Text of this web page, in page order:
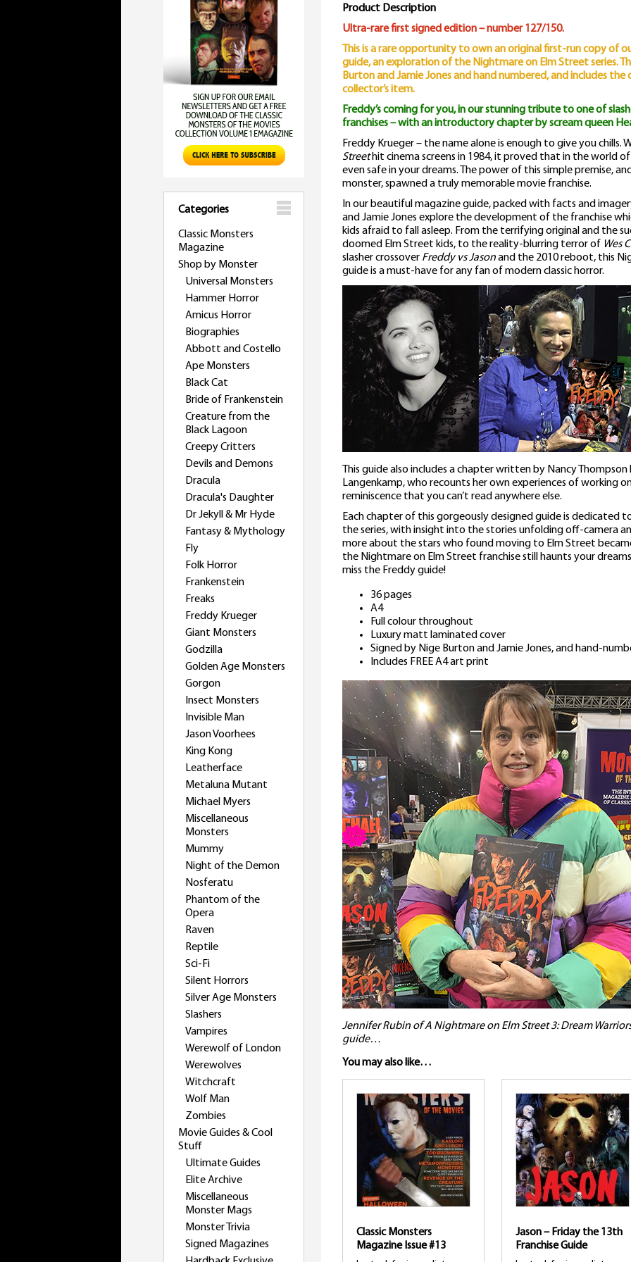
Categories
Classic Monsters
Magazine
Shop by Monster
Universal Monsters
Hammer Horror
Amicus Horror
Biographies
Abbott and Costello
Ape Monsters
Black Cat
Bride of Frankenstein
Creature from the
Black Lagoon
Creepy Critters
Devils and Demons
Dracula
Dracula's Daughter
Dr Jekyll & Mr Hyde
Fantasy & Mythology
Fly
Folk Horror
Frankenstein
Freaks
Freddy Krueger
Giant Monsters
Godzilla
Golden Age Monsters
Gorgon
Insect Monsters
Invisible Man
Jason Voorhees
King Kong
Leatherface
Metaluna Mutant
Michael Myers
Miscellaneous
Monsters
Mummy
Night of the Demon
Nosferatu
Phantom of the
Opera
Raven
Reptile
Sci-Fi
Silent Horrors
Silver Age Monsters
Slashers
Vampires
Werewolf of London
Werewolves
Witchcraft
Wolf Man
Zombies
Movie Guides & Cool
Stuff
Ultimate Guides
Elite Archive
Miscellaneous
Monster Mags
Monster Trivia
Signed Magazines
Product Description
Ultra-rare first signed edition – number 127/150.
This is a rare opportunity to own an original first-run copy of
guide, an exploration of the Nightmare on Elm Street series.
Burton and Jamie Jones and hand numbered, and includes
collector’s item.
Freddy’s coming for you, in our stunning tribute to one of
franchises – with an introductory chapter by scream queen
Freddy Krueger – the name alone is enough to give you chills.
Streethit cinema screens in 1984, it proved that in the world
even safe in your dreams. The power of this simple premise,
monster, spawned a truly memorable movie franchise.
In our beautiful magazine guide, packed with facts and
and Jamie Jones explore the development of the franchise
kids afraid to fall asleep. From the terrifying original and the
doomed Elm Street kids, to the reality-blurring terror of Wes
slasher crossover Freddy vs Jasonand the 2010 reboot, this
guide is a must-have for any fan of modern classic horror.
This guide also includes a chapter written by Nancy
Langenkamp, who recounts her own experiences of working
reminiscence that you can’t read anywhere else.
Each chapter of this gorgeously designed guide is dedicated
the series, with insight into the stories unfolding off-camera
more about the stars who found moving to Elm Street
the Nightmare on Elm Street franchise still haunts your
miss the Freddy guide!
36 pages
A4
Full colour throughout
Luxury matt laminated cover
Signed by Nige Burton and Jamie Jones, and hand-
Includes FREE A4 art print
Jennifer Rubin of A Nightmare on Elm Street 3: Dream
guide…
You may also like…
Classic Monsters
Magazine Issue #13
Jason – Friday the 13th
Franchise Guide